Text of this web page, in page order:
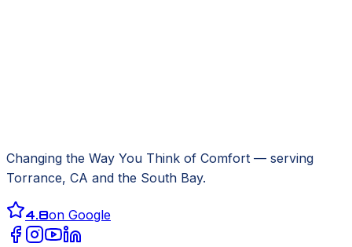
Changing the Way You Think of Comfort — serving
Torrance, CA and the South Bay.
4.8on Google